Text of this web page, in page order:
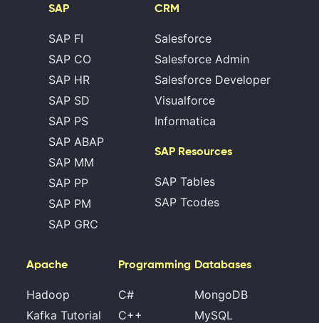
SAP
SAP FI
SAP CO
SAP HR
SAP SD
SAP PS
SAP ABAP
SAP MM
SAP PP
SAP PM
SAP GRC
CRM
Salesforce
Salesforce Admin
Salesforce Developer
Visualforce
Informatica
SAP Resources
SAP Tables
SAP Tcodes
Apache
Hadoop
Kafka Tutorial
Programming
C#
C++
Databases
MongoDB
MySQL